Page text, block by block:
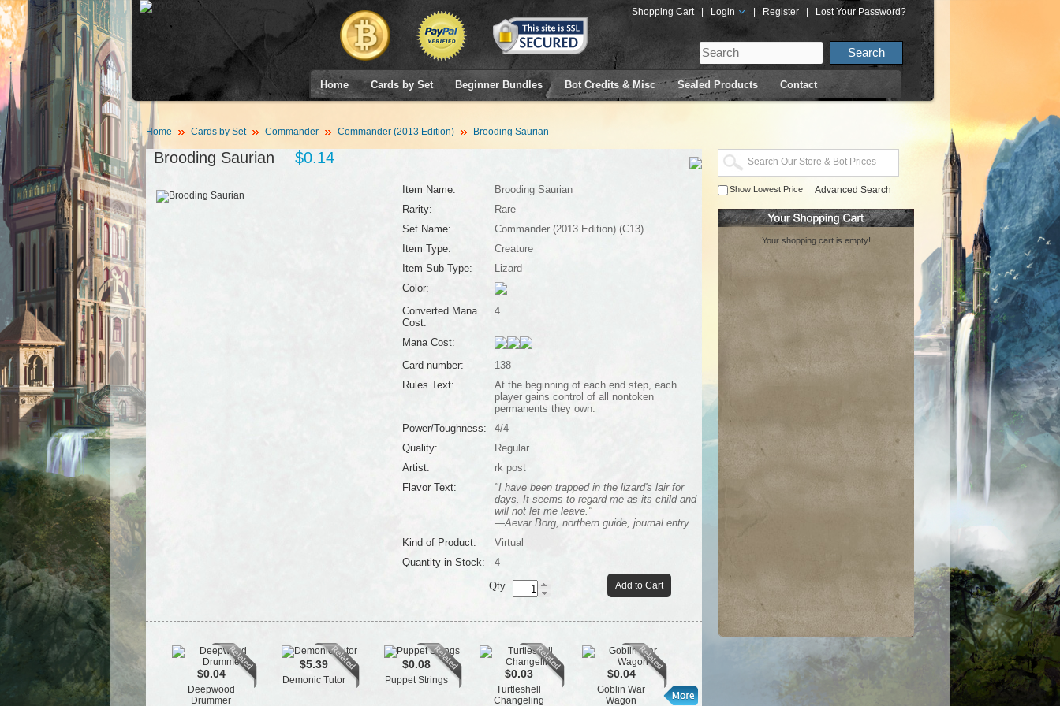
Shopping Cart Login Register Lost Your Password?
Home Cards by Set Beginner Bundles Bot Credits & Misc Sealed Products Contact
Home Cards by Set Commander Commander (2013 Edition) Brooding Saurian
Brooding Saurian $0.14
Item Name:
Brooding Saurian
Rarity:
Rare
Set Name:
Commander (2013 Edition) (C13)
Item Type:
Creature
Item Sub-Type:
Lizard
Color:
Converted Mana
Cost:
4
Mana Cost:
Card number:
138
Rules Text:
At the beginning of each end step, each
player gains control of all nontoken
permanents they own.
Power/Toughness:
4/4
Quality:
Regular
Artist:
rk post
Flavor Text:
"I have been trapped in the lizard's lair for
days. It seems to regard me as its child and
will not let me leave."
—Aevar Borg, northern guide, journal entry
Kind of Product:
Virtual
Quantity in Stock:
4
Add to Cart
Qty
$0.04
Deepwood
Drummer
$5.39
Demonic Tutor
$0.08
Puppet Strings $0.03
Turtleshell
Changeling
$0.04
Goblin War
Wagon
$0.02
Golgari Signet
$0.19
Razaketh's
Show Lowest Price Advanced Search
Your shopping cart is empty!